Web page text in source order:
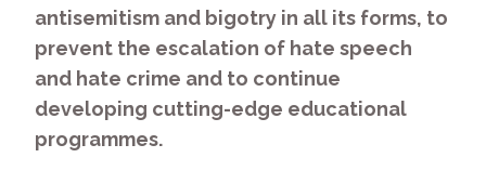
antisemitism and bigotry in all its forms, to
prevent the escalation of hate speech
and hate crime and to continue
developing cutting-edge educational
programmes.